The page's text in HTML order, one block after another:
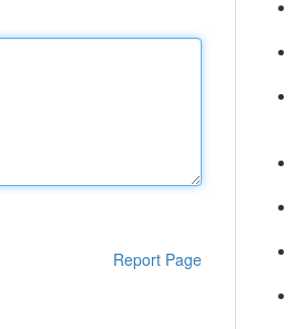
Report Page